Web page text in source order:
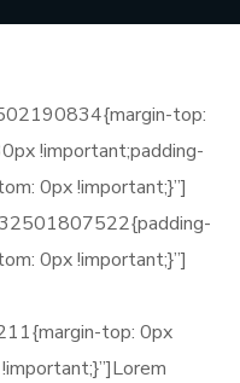
top:
!important;padding-
0px !important;}”]
0px !important;}”]
top: 0px